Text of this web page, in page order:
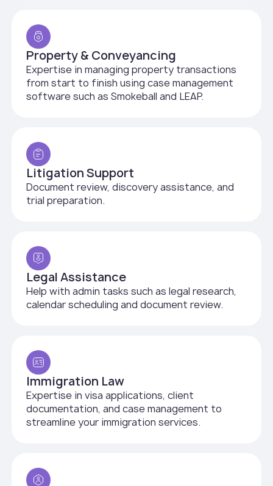
Property & Conveyancing
Expertise in managing property transactions
from start to finish using case management
software such as Smokeball and LEAP.
Litigation Support
Document review, discovery assistance, and
trial preparation.
Legal Assistance
Help with admin tasks such as legal research,
calendar scheduling and document review.
Immigration Law
Expertise in visa applications, client
documentation, and case management to
streamline your immigration services.